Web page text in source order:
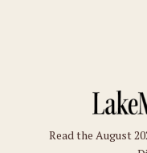
Read the August